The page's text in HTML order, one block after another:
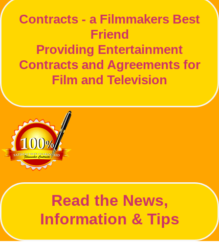
Contracts - a Filmmakers Best
Friend
Providing Entertainment
Contracts and Agreements for
Film and Television
Read the News,
Information & Tips